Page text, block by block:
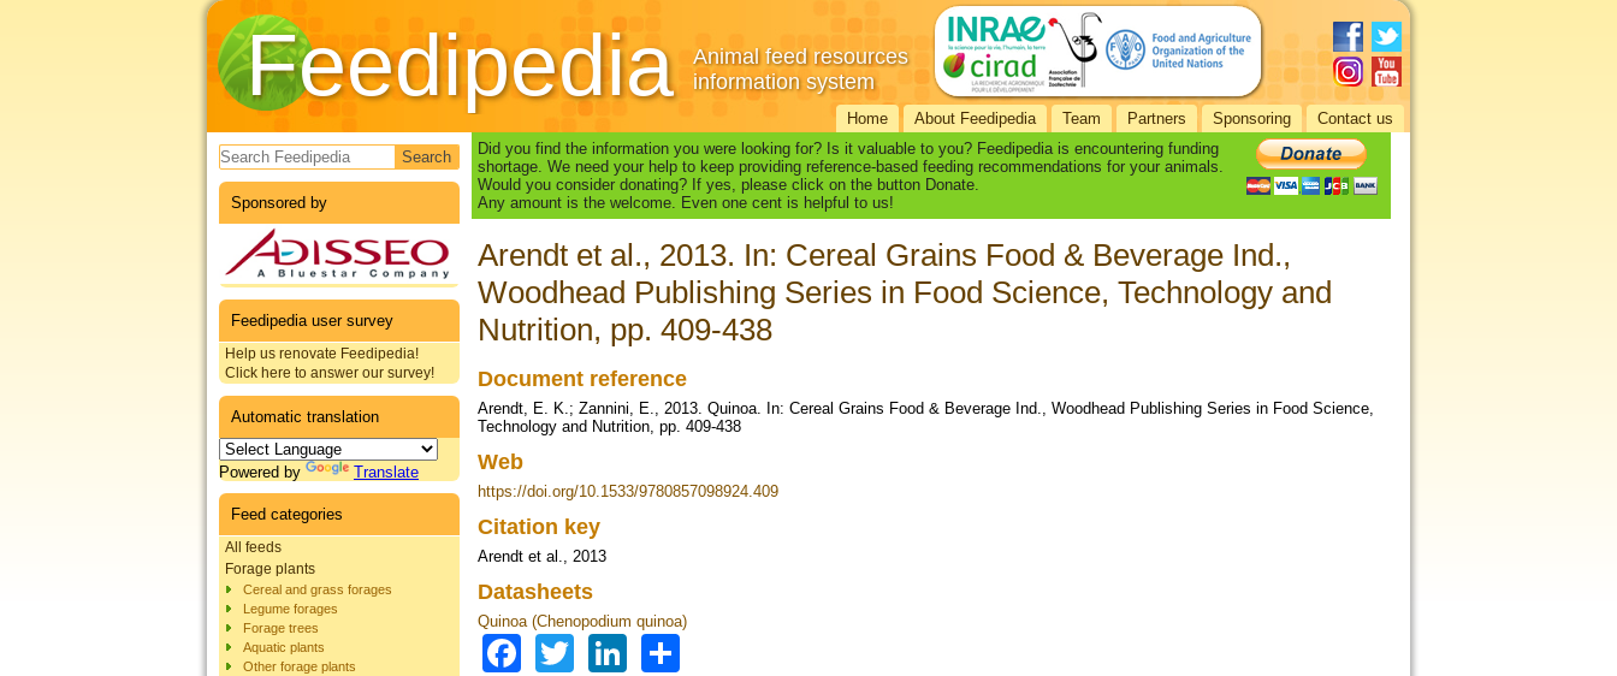
Feedipedia
Animal feed resources
information system
Home About Feedipedia Team Partners Sponsoring Contact us
Search form
Sponsored by
Feedipedia user survey
Help us renovate Feedipedia!
Click here to answer our survey!
Automatic translation
Powered by Translate
Feed categories
All feeds
Forage plants
Cereal and grass forages
Legume forages
Forage trees
Aquatic plants
Other forage plants
Did you find the information you were looking for? Is it valuable to you? Feedipedia is encountering funding
shortage. We need your help to keep providing reference-based feeding recommendations for your animals.
Would you consider donating? If yes, please click on the button Donate.
Any amount is the welcome. Even one cent is helpful to us!
Arendt et al., 2013. In: Cereal Grains Food & Beverage Ind.,
Woodhead Publishing Series in Food Science, Technology and
Nutrition, pp. 409-438
Document reference
Arendt, E. K.; Zannini, E., 2013. Quinoa. In: Cereal Grains Food & Beverage Ind., Woodhead Publishing Series in Food Science,
Technology and Nutrition, pp. 409-438
Web
https://doi.org/10.1533/9780857098924.409
Citation key
Arendt et al., 2013
Datasheets
Quinoa (Chenopodium quinoa)
Facebook
TwitterLinkedIn